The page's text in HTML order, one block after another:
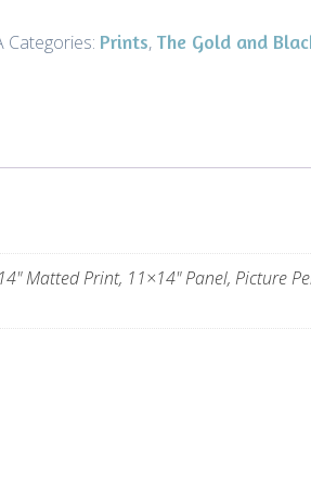
Categories: Prints, The Gold and
Matted Print, 11×14" Panel, Picture